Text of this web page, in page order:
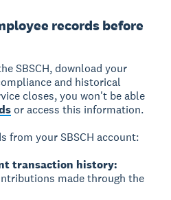
records before
SBSCH,download your
and historical
closes, you won't be able
or access this information.
from your SBSCH account:
transaction history:
made through the